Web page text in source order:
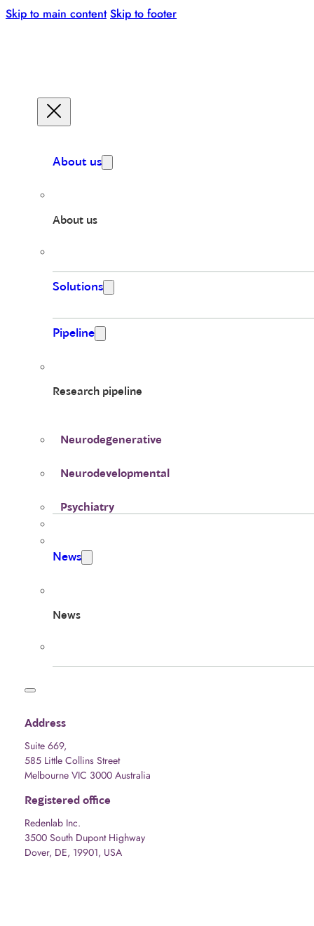
Skip to main content Skip to footer
About us
About us
Solutions
Pipeline
Research pipeline
Neurodegenerative
Neurodevelopmental
Psychiatry
News
News
Address
Suite 669,
585 Little Collins Street
Melbourne VIC 3000 Australia
Registered office
Redenlab Inc.
3500 South Dupont Highway
Dover, DE, 19901, USA